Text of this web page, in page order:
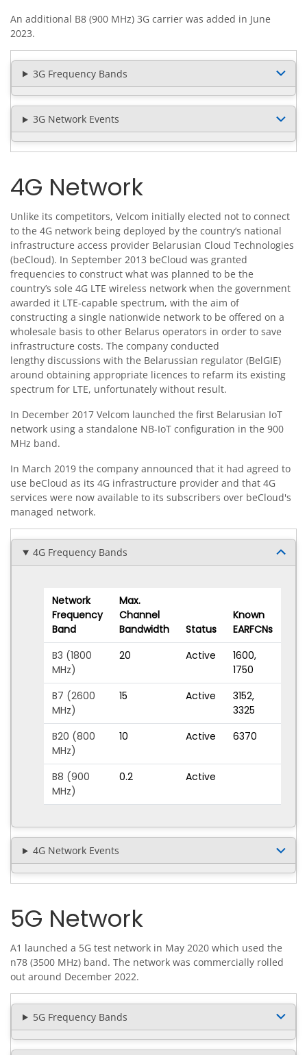
An additional B8 (900 MHz) 3G carrier was added in June
2023.
3G Frequency Bands
3G Network Events
4G Network
Unlike its competitors, Velcom initially elected not to connect
to the 4G network being deployed by the country’s national
infrastructure access provider Belarusian Cloud Technologies
(beCloud). In September 2013 beCloud was granted
frequencies to construct what was planned to be the
country’s sole 4G LTE wireless network when the government
awarded it LTE-capable spectrum, with the aim of
constructing a single nationwide network to be offered on a
wholesale basis to other Belarus operators in order to save
infrastructure costs. The company conducted
lengthy discussions with the Belarussian regulator (BelGIE)
around obtaining appropriate licences to refarm its existing
spectrum for LTE, unfortunately without result.
In December 2017 Velcom launched the first Belarusian IoT
network using a standalone NB-IoT configuration in the 900
MHz band.
In March 2019 the company announced that it had agreed to
use beCloud as its 4G infrastructure provider and that 4G
services were now available to its subscribers over beCloud's
managed network.
4G Frequency Bands
Network
Frequency
Band
Max.
Channel
Bandwidth
Status
Known
EARFCNs
B3 (1800
MHz)
20 Active 1600,
1750
B7 (2600
MHz)
15 Active 3152,
3325
B20 (800
MHz)
10 Active 6370
B8 (900
MHz)
0.2 Active
4G Network Events
5G Network
A1 launched a 5G test network in May 2020 which used the
n78 (3500 MHz) band. The network was commercially rolled
out around December 2022.
5G Frequency Bands